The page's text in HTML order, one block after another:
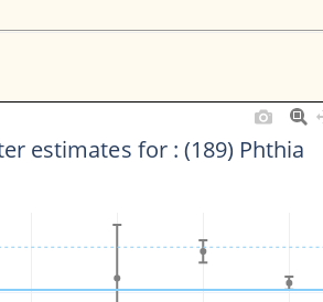
estimates for : (189) Phthia